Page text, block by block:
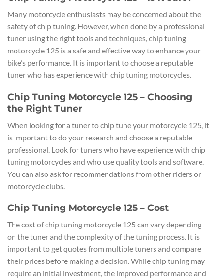
Many motorcycle enthusiasts may be concerned about the
safety of chip tuning. However, when done by a professional
tuner using the right tools and techniques, chip tuning
motorcycle 125 is a safe and effective way to enhance your
bike’s performance. It is important to choose a reputable
tuner who has experience with chip tuning motorcycles.
Chip Tuning Motorcycle 125 – Choosing
the Right Tuner
When looking for a tuner to chip tune your motorcycle 125, it
is important to do your research and choose a reputable
professional. Look for tuners who have experience with chip
tuning motorcycles and who use quality tools and software.
You can also ask for recommendations from other riders or
motorcycle clubs.
Chip Tuning Motorcycle 125 – Cost
The cost of chip tuning motorcycle 125 can vary depending
on the tuner and the complexity of the tuning process. It is
important to get quotes from multiple tuners and compare
their prices before making a decision. While chip tuning may
require an initial investment, the improved performance and